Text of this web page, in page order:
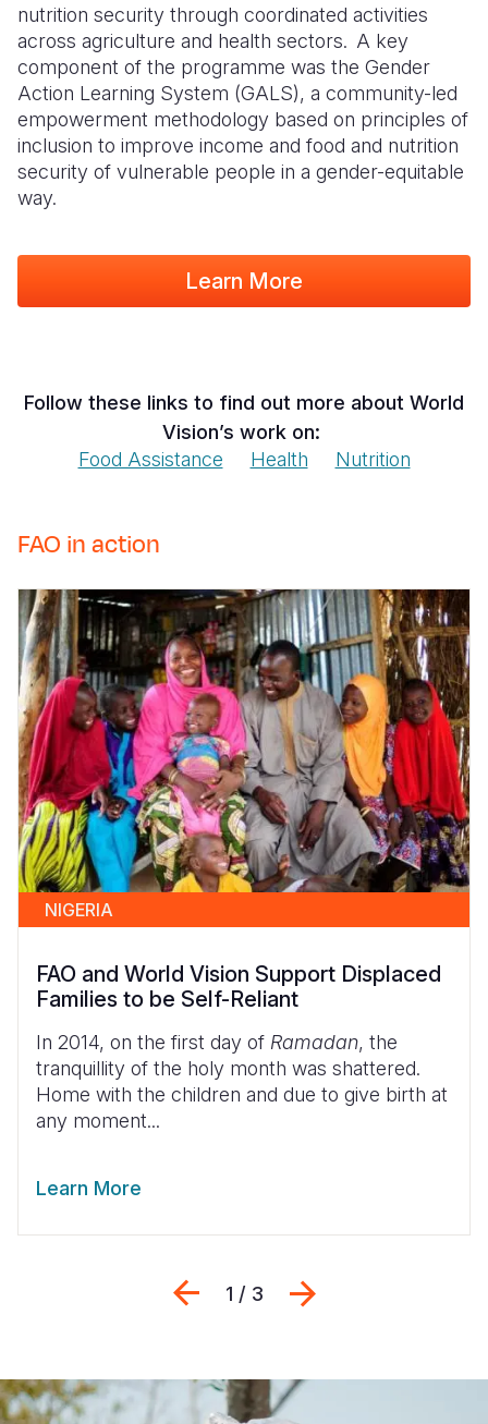
nutrition security through coordinated activities
across agriculture and health sectors. A key
component of the programme was the Gender
Action Learning System (GALS), a community-led
empowerment methodology based on principles of
inclusion to improve income and food and nutrition
security of vulnerable people in a gender-equitable
way.
Learn More
Follow these links to find out more about World
Vision’s work on:
Food Assistance
Health Nutrition
FAO in action
NIGERIA
FAO and World Vision Support Displaced
Families to be Self-Reliant
In 2014, on the first day of Ramadan, the
tranquillity of the holy month was shattered.
Home with the children and due to give birth at
any moment...
Learn More
Previous
1 / 3